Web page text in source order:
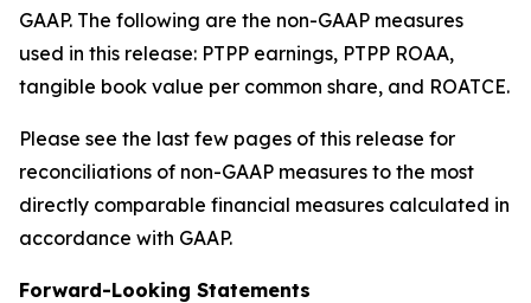
GAAP. The following are the non-GAAP measures
used in this release: PTPP earnings, PTPP ROAA,
tangible book value per common share, and ROATCE.
Please see the last few pages of this release for
reconciliations of non-GAAP measures to the most
directly comparable financial measures calculated in
accordance with GAAP.
Forward-Looking Statements